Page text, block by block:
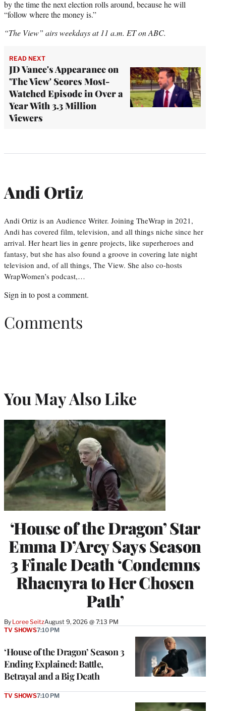
by the time the next election rolls around, because he will
“follow where the money is.”
“The View” airs weekdays at 11 a.m. ET on ABC.
READ NEXT
JD Vance's Appearance on
'The View' Scores Most-
Watched Episode in Over a
Year With 3.3 Million
Viewers
Andi Ortiz
Andi Ortiz is an Audience Writer. Joining TheWrap in 2021,
Andi has covered film, television, and all things niche since her
arrival. Her heart lies in genre projects, like superheroes and
fantasy, but she has also found a groove in covering late night
television and, of all things, The View. She also co-hosts
WrapWomen’s podcast,…
Sign in to post a comment.
Comments
You May Also Like
‘House of the Dragon’ Star
Emma D’Arcy Says Season
3 Finale Death ‘Condemns
Rhaenyra to Her Chosen
Path’
By Loree SeitzAugust 9, 2026 @ 7:13 PM
‘House of the Dragon’ Season 3
Ending Explained: Battle,
Betrayal and a Big Death
TV SHOWS7:10 PM
TV SHOWS7:10 PM